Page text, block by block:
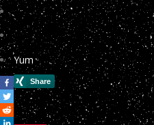
Yum